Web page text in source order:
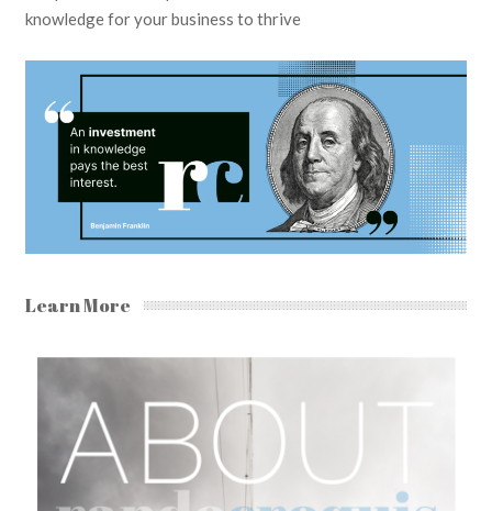
knowledge for your business to thrive
Learn More